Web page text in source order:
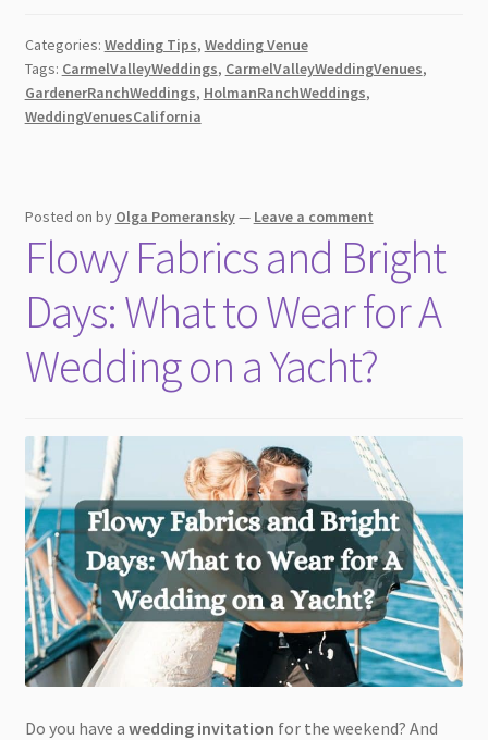
in
Carmel
Valley,
Categories: Wedding Tips, Wedding Venue
Tags: CarmelValleyWeddings, CarmelValleyWeddingVenues,
GardenerRanchWeddings, HolmanRanchWeddings,
WeddingVenuesCalifornia
Posted on by Olga Pomeransky— Leave a comment
Flowy Fabrics and Bright
Days: What to Wear for A
Wedding on a Yacht?
Do you have a wedding invitation for the weekend? And